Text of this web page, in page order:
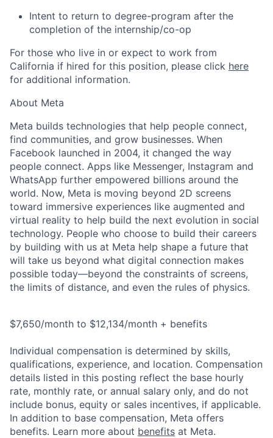
Intent to return to degree-program after the
completion of the internship/co-op
For those who live in or expect to work from
California if hired for this position, please click here
for additional information.
About Meta
Meta builds technologies that help people connect,
find communities, and grow businesses. When
Facebook launched in 2004, it changed the way
people connect. Apps like Messenger, Instagram and
WhatsApp further empowered billions around the
world. Now, Meta is moving beyond 2D screens
toward immersive experiences like augmented and
virtual reality to help build the next evolution in social
technology. People who choose to build their careers
by building with us at Meta help shape a future that
will take us beyond what digital connection makes
possible today—beyond the constraints of screens,
the limits of distance, and even the rules of physics.
$7,650/month to $12,134/month + benefits
Individual compensation is determined by skills,
qualifications, experience, and location. Compensation
details listed in this posting reflect the base hourly
rate, monthly rate, or annual salary only, and do not
include bonus, equity or sales incentives, if applicable.
In addition to base compensation, Meta offers
benefits. Learn more about benefits at Meta.